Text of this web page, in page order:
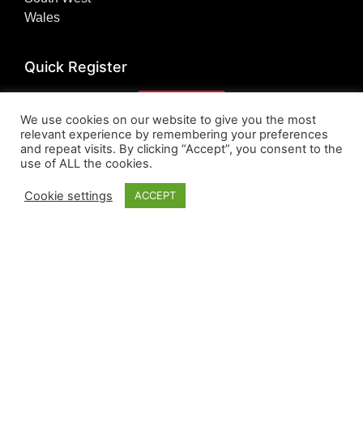
Wales
Quick Register
Quick Links
Cookie Policy
We use cookies on our website to give you the most
relevant experience by remembering your preferences
and repeat visits. By clicking “Accept”, you consent to the
use of ALL the cookies.
Cookie settings ACCEPT